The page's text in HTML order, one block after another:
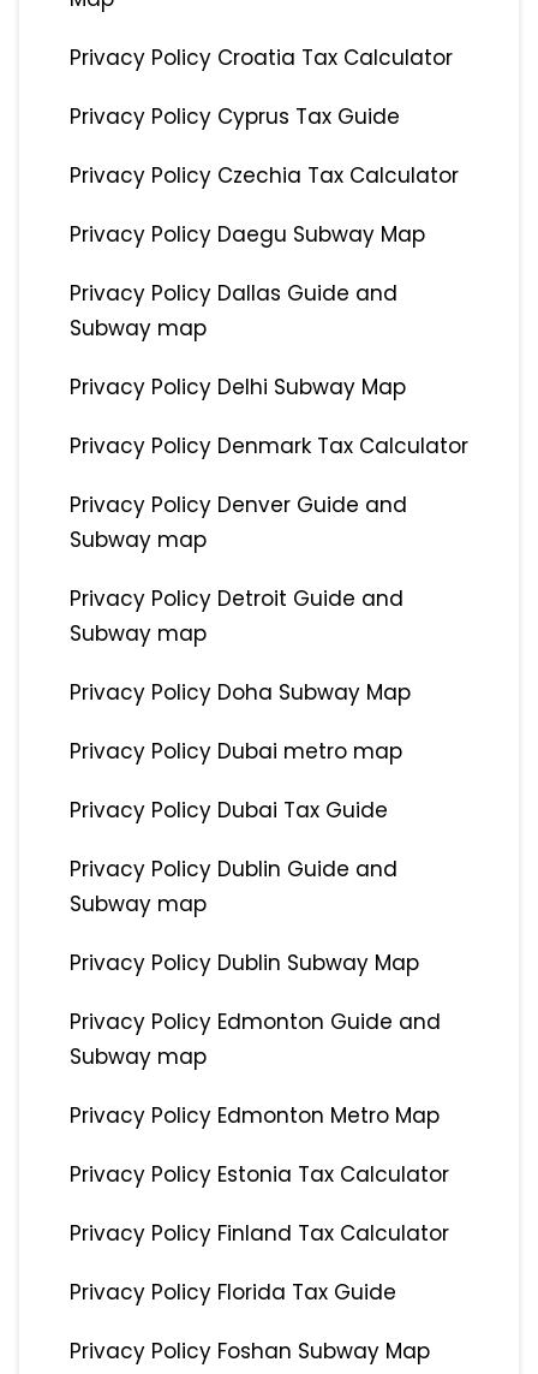
Privacy Policy Croatia Tax Calculator
Privacy Policy Cyprus Tax Guide
Privacy Policy Czechia Tax Calculator
Privacy Policy Daegu Subway Map
Privacy Policy Dallas Guide and
Subway map
Privacy Policy Delhi Subway Map
Privacy Policy Denmark Tax Calculator
Privacy Policy Denver Guide and
Subway map
Privacy Policy Detroit Guide and
Subway map
Privacy Policy Doha Subway Map
Privacy Policy Dubai metro map
Privacy Policy Dubai Tax Guide
Privacy Policy Dublin Guide and
Subway map
Privacy Policy Dublin Subway Map
Privacy Policy Edmonton Guide and
Subway map
Privacy Policy Edmonton Metro Map
Privacy Policy Estonia Tax Calculator
Privacy Policy Finland Tax Calculator
Privacy Policy Florida Tax Guide
Privacy Policy Foshan Subway Map